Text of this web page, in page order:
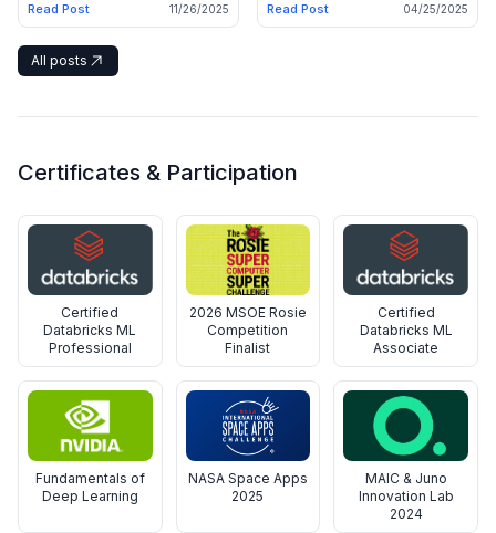
Read Post 11/26/2025 Read Post 04/25/2025
All posts
Certificates & Participation
Certified
Databricks ML
Professional
2026 MSOE Rosie
Competition
Finalist
Certified
Databricks ML
Associate
Fundamentals of
Deep Learning
NASA Space Apps
2025
MAIC & Juno
Innovation Lab
2024